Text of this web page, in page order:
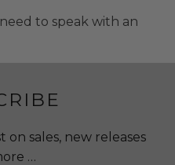
to speak with an
sales, new releases
…